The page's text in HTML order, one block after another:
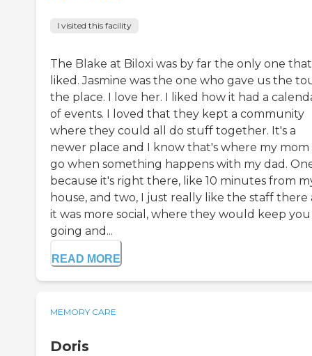
I visited this facility
The Blake at Biloxi was by far the only one
liked. Jasmine was the one who gave us the
the place. I love her. I liked how it had a
of events. I loved that they kept a community
where they could all do stuff together. It's a
newer place and I know that's where my
go when something happens with my dad.
because it's right there, like 10 minutes from
house, and two, I just really like the staff there
it was more social, where they would keep you
going and...
READ MORE
MEMORY CARE
Doris